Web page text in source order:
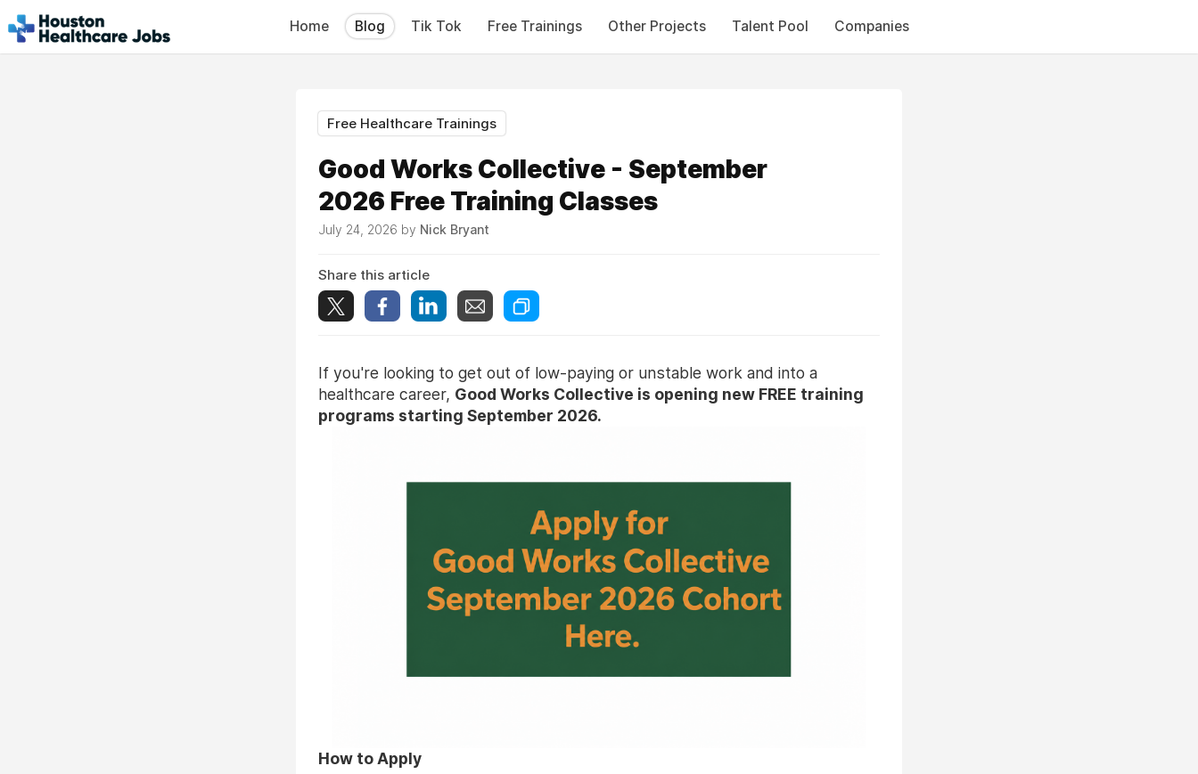
Home Blog Tik Tok Free Trainings Other Projects Talent Pool Companies
Free Healthcare Trainings
Good Works Collective - September
2026 Free Training Classes
July 24, 2026 by Nick Bryant
Share this article
If you're looking to get out of low-paying or unstable work and into a
healthcare career, Good Works Collective is opening new FREE training
programs starting September 2026.
How to Apply